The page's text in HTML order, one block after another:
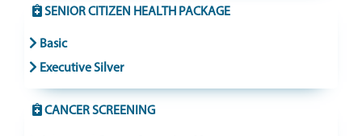
SENIOR CITIZEN HEALTH PACKAGE
Basic
Executive Silver
CANCER SCREENING